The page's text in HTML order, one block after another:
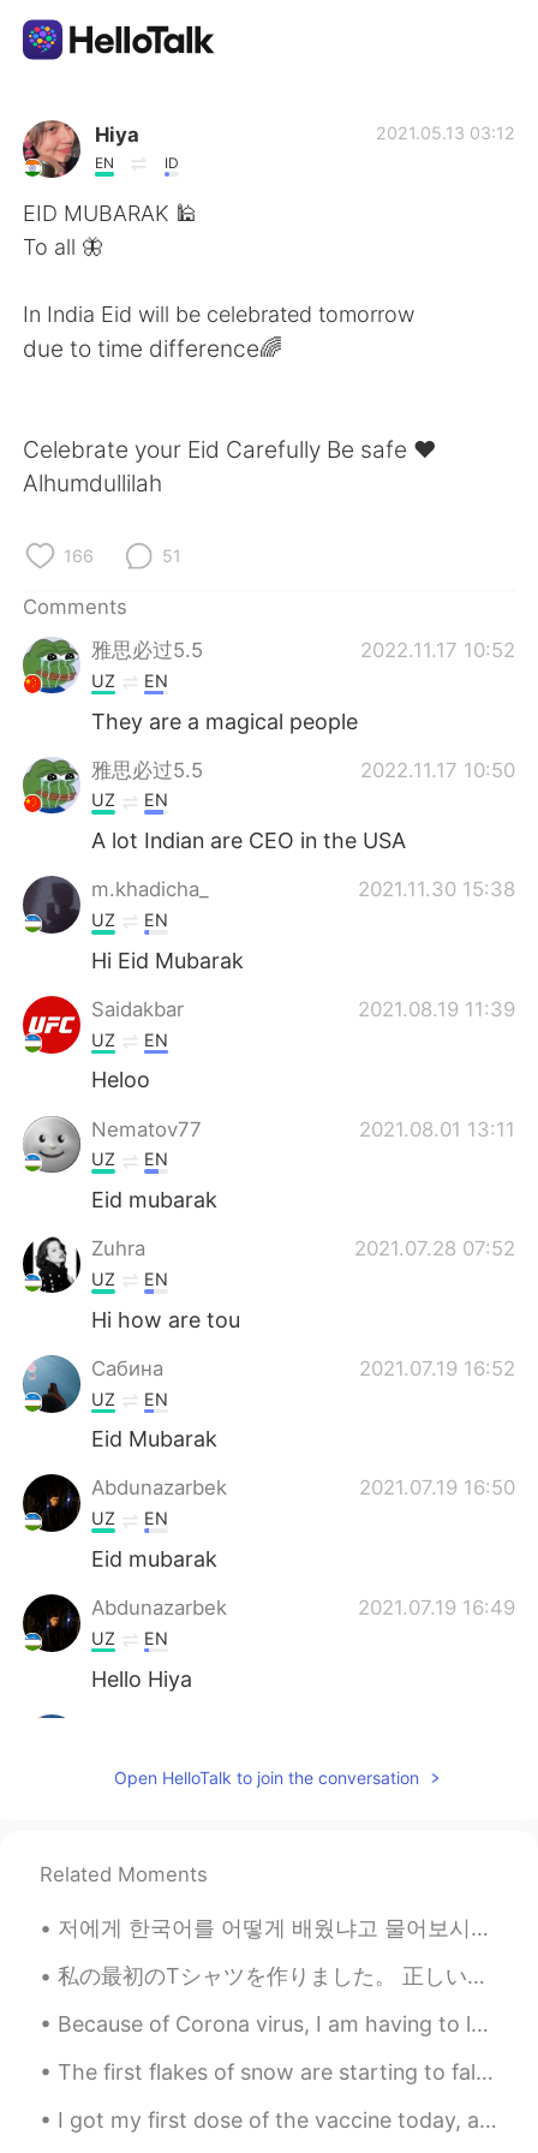
Language Exchange App
AI Grammar Checker
English
简体中文 繁體中文
Français
日本語
Русский
Indonesia
Türkçe Tiếng Việt
Português
Hiya
EN ID
2021.05.13 03:12
EID MUBARAK 🕌
To all 🦋
In India Eid will be celebrated tomorrow
due to time difference🌈
Celebrate your Eid Carefully Be safe ❤
Alhumdullilah
166 51
Comments
雅思必过5.5
2022.11.17 10:52
UZ EN
They are a magical people
雅思必过5.5 2022.11.17 10:50
UZ EN
A lot Indian are CEO in the USA
m.khadicha_ 2021.11.30 15:38
UZ EN
Hi Eid Mubarak
Saidakbar 2021.08.19 11:39
UZ EN
Heloo
Nematov77 2021.08.01 13:11
UZ EN
Eid mubarak
Zuhra 2021.07.28 07:52
UZ EN
Hi how are tou
Сабина 2021.07.19 16:52
UZ EN
Eid Mubarak
Abdunazarbek 2021.07.19 16:50
UZ EN
Eid mubarak
Abdunazarbek 2021.07.19 16:49
UZ EN
Hello Hiya
UZ EN
Eid Mubarak to all muslims
Jaloliddin 2021.07.14 12:50
In Uzbekistan🇺🇿 Eid will be the day
after tomorrov
Lord 2021.07.11 10:19
Open HelloTalk to join the conversation
Related Moments
저에게 한국어를 어떻게 배웠냐고 물어보시는 분들 꽤 많아서 이번에는 공개적으로 올려봤습니다. 🗣7년전 부터 시작된 일이었구요, 그때 한국 드라마로 먼저 시작됐어요. 처음에...
私の最初のTシャツを作りました。 正しいだといいです😅 "心が痛い" そして絵を描きました🖤✨ たくさん色々物を作ってみている。 私は本来あるべき勉強をしていない。 I made my fir...
Because of Corona virus, I am having to leave Japan a few months early 😞 I am leaving to go back...
The first flakes of snow are starting to fall. Over the next 3 days we could get as much as 12 in...
I got my first dose of the vaccine today, and I already have a sore arm. I am hoping not to have ...